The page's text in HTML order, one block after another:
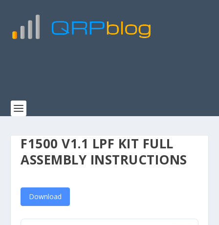
F1500 V1.1 LPF KIT FULL
ASSEMBLY INSTRUCTIONS
Download